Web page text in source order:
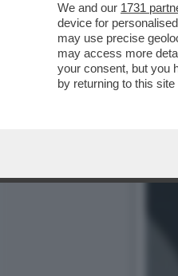
We and our 1731
device for
may use precise
may access more
your consent, but you
by returning to this